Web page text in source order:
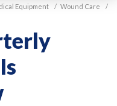
Equipment / Wound Care /